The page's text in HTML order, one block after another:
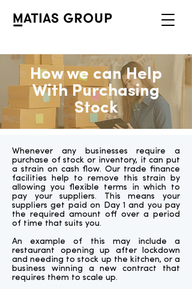
How we can Help
With Purchasing
Stock
Whenever any businesses require a
purchase of stock or inventory, it can put
a strain on cash flow. Our trade finance
facilities help to remove this strain by
allowing you flexible terms in which to
pay your suppliers. This means your
suppliers get paid on Day 1 and you pay
the required amount off over a period
of time that suits you.
An example of this may include a
restaurant opening up after lockdown
and needing to stock up the kitchen, or a
business winning a new contract that
requires them to scale up.